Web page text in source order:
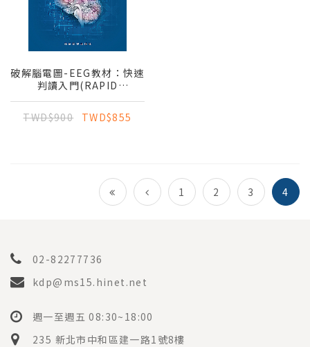
破解腦電圖-EEG教材：快速
判讀入門(RAPID
LEARNING OF EEG
INTERPRETATION)（第
四版）(腦波聖經)
TWD$900 TWD$855
1 2 3 4
02-82277736
kdp@ms15.hinet.net
週一至週五 08:30~18:00
235 新北市中和區建一路1號8樓